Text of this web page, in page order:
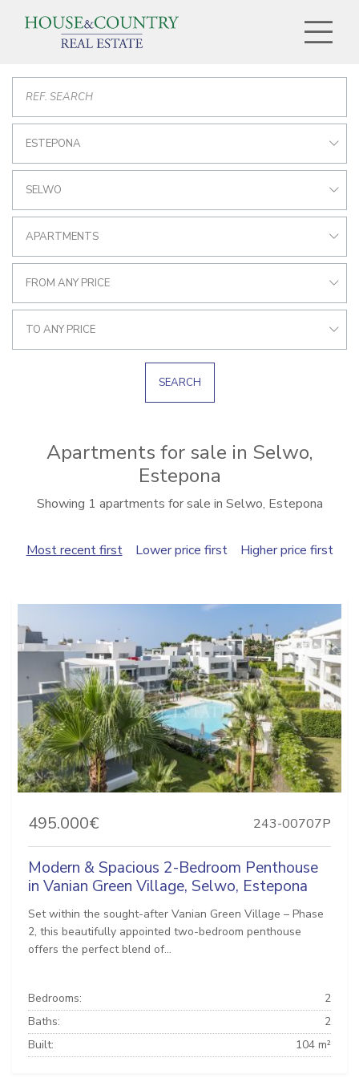
ESTEPONA
SELWO
APARTMENTS
FROM ANY PRICE
TO ANY PRICE
SEARCH
Apartments for sale in Selwo,
Estepona
Showing 1 apartments for sale in Selwo, Estepona
Most recent first Lower price first Higher price first
495.000€ 243-00707P
Modern & Spacious 2-Bedroom Penthouse
in Vanian Green Village, Selwo, Estepona
Set within the sought-after Vanian Green Village – Phase
2, this beautifully appointed two-bedroom penthouse
offers the perfect blend of...
Bedrooms:
2
Baths:
2
Built:
104 m²